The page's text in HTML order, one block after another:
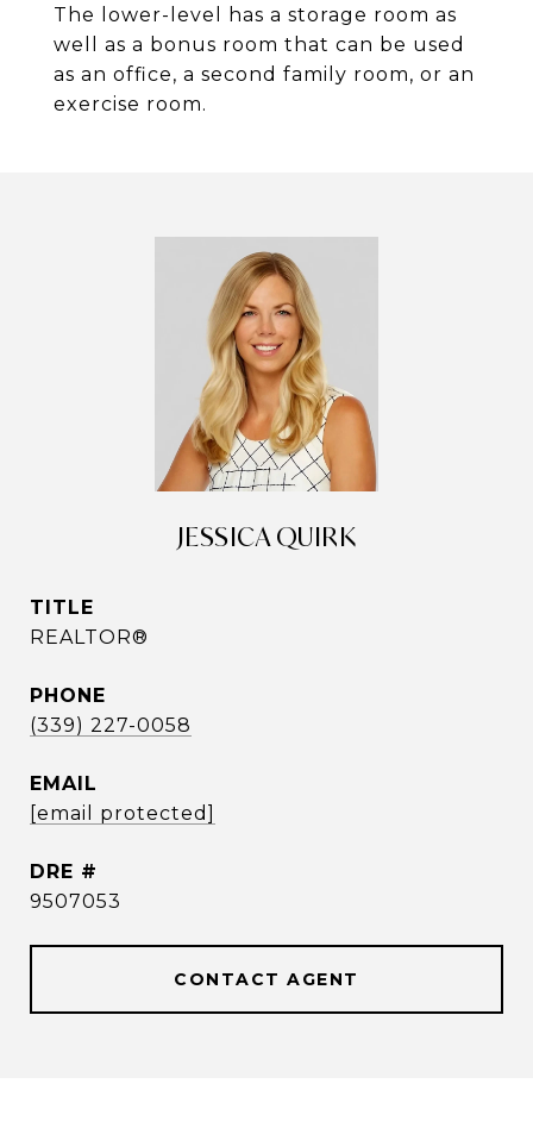
The lower-level has a storage room as
well as a bonus room that can be used
as an office, a second family room, or an
exercise room.
JESSICA QUIRK
TITLE
REALTOR®
PHONE
(339) 227-0058
EMAIL
[email protected]
DRE #
9507053
CONTACT AGENT